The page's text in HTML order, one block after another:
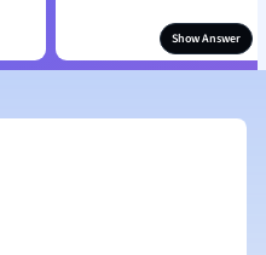
Show Answer